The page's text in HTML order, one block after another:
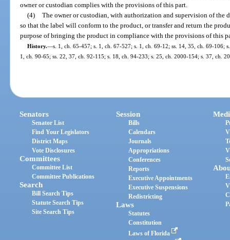
owner or custodian complies with the provisions of this part.
(4) The owner or custodian, with authorization and supervision of the
so that the label will conform to the product, or transfer and return the
purpose of bringing the product in compliance with the provisions of this
History.—s. 1, ch. 65-457; s. 1, ch. 67-527; s. 1, ch. 69-12; ss. 14, 35, ch. 69-106;
1, ch. 90-65; ss. 22, 37, ch. 92-115; s. 18, ch. 94-233; s. 25, ch. 2000-154; s. 37, ch.
Senators
Senator List
Find Your Legislators
District Maps
Vote Disclosures
Committees
Committee List
Committee Publications
Search
Bill Search Tips
Statute Search Tips
Site Search Tips
Session
Bills
Calendars
Journals
Appropriations
Conferences
Reports
Executive Appointments
Executive Suspensions
Redistricting
Laws
Statutes
Constitution
Laws of Florida